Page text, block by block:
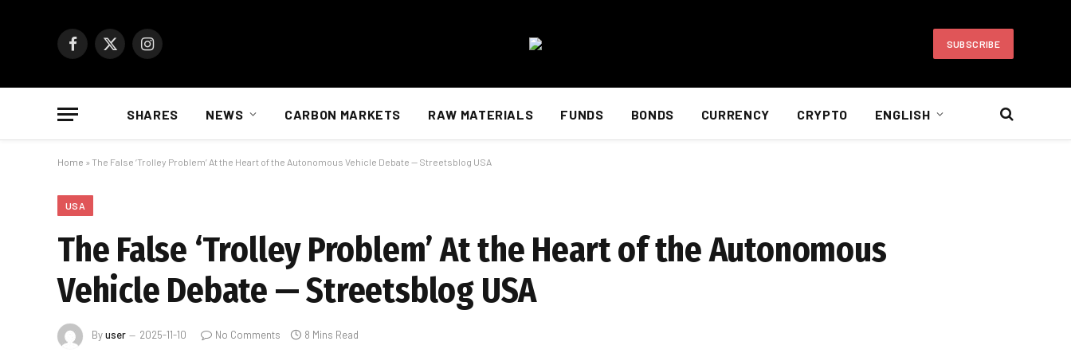
Facebook
X
Instagram SUBSCRIBE
SHARES NEWS CARBON MARKETS RAW MATERIALS FUNDS BONDS CURRENCY CRYPTO ENGLISH
Home » The False ‘Trolley Problem’ At the Heart of the Autonomous Vehicle Debate — Streetsblog USA
USA
The False ‘Trolley Problem’ At the Heart of the Autonomous
Vehicle Debate — Streetsblog USA
Byuser 2025-11-10 No Comments 8 Mins Read